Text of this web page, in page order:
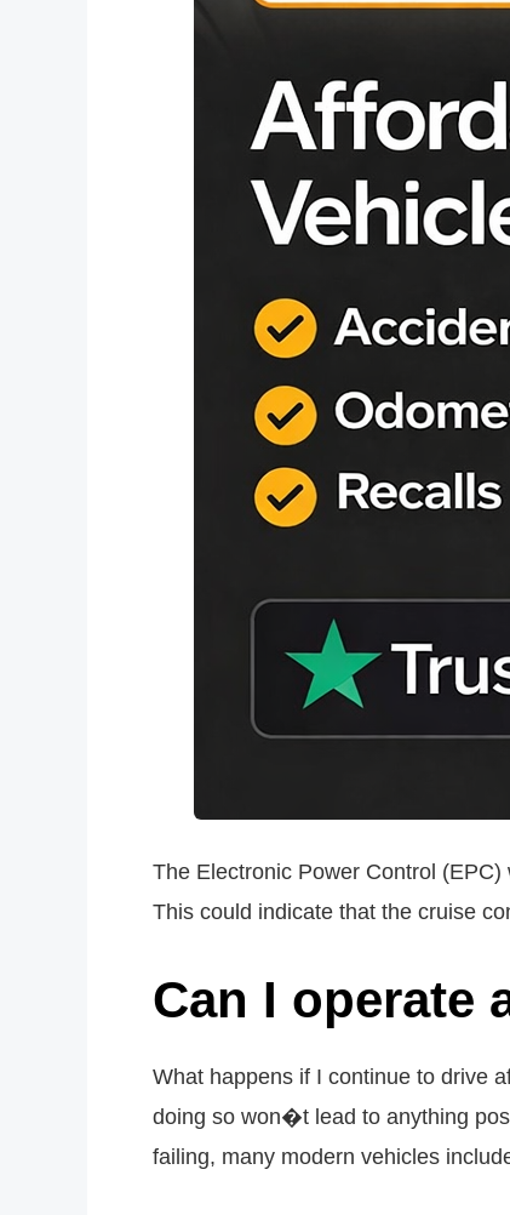
The Electronic Power Control
This could indicate that the cruise
Can I operate
What happens if I continue to drive
doing so won�t lead to anything
failing, many modern vehicles